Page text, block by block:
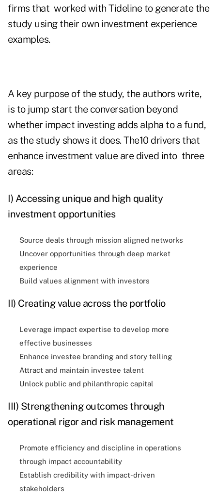
firms that worked with Tideline to generate the
study using their own investment experience
examples.
A key purpose of the study, the authors write,
is to jump start the conversation beyond
whether impact investing adds alpha to a fund,
as the study shows it does. The10 drivers that
enhance investment value are dived into three
areas:
I) Accessing unique and high quality
investment opportunities
Source deals through mission aligned networks
Uncover opportunities through deep market
experience
Build values alignment with investors
II) Creating value across the portfolio
Leverage impact expertise to develop more
effective businesses
Enhance investee branding and story telling
Attract and maintain investee talent
Unlock public and philanthropic capital
III) Strengthening outcomes through
operational rigor and risk management
Promote efficiency and discipline in operations
through impact accountability
Establish credibility with impact-driven
stakeholders